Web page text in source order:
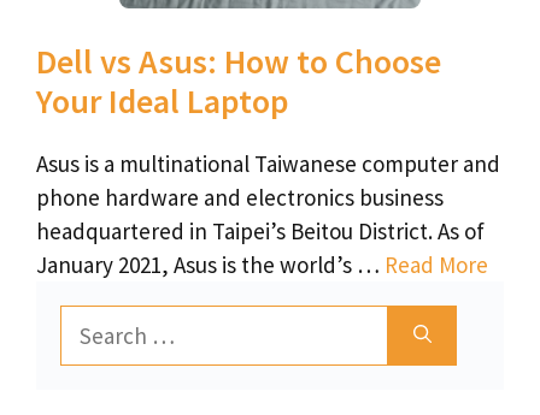
Dell vs Asus: How to Choose
Your Ideal Laptop
Asus is a multinational Taiwanese computer and
phone hardware and electronics business
headquartered in Taipei’s Beitou District. As of
January 2021, Asus is the world’s … Read More
for: